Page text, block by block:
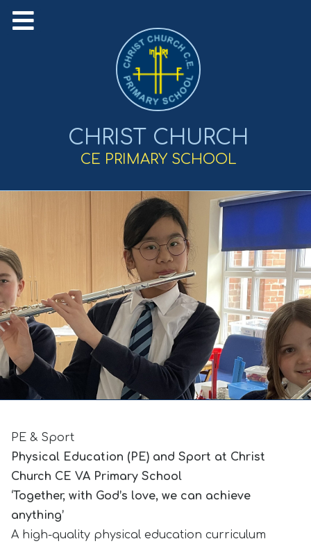
CHRIST CHURCH
CE PRIMARY SCHOOL
PE & Sport
Physical Education (PE) and Sport at Christ
Church CE VA Primary School
‘Together, with God’s love, we can achieve
anything’
A high-quality physical education curriculum